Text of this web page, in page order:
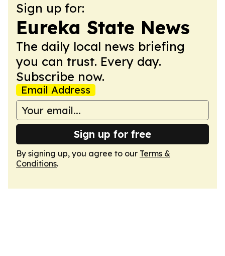
Sign up for:
Eureka State News
The daily local news briefing
you can trust. Every day.
Subscribe now.
Email Address
Sign up for free
By signing up, you agree to our Terms &
Conditions.